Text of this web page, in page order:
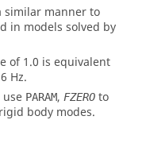
similar manner to
in models solved by
of 1.0 is equivalent
Hz.
use PARAM, FZERO to
body modes.